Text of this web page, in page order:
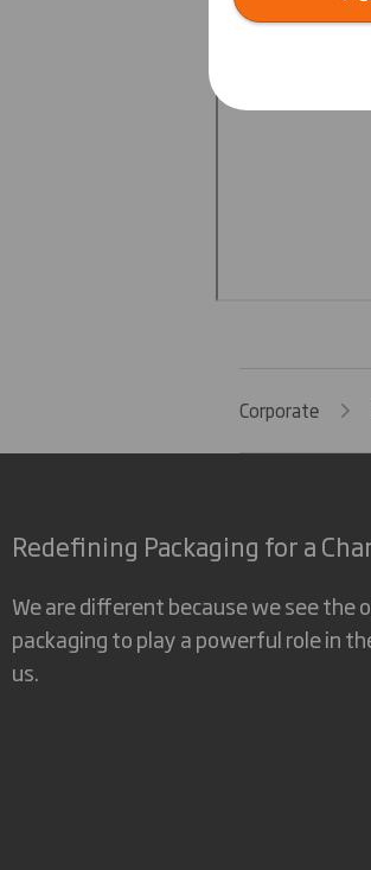
Corporate
Redefining Packaging for a
We are different because we see the
packaging to play a powerful role in
us.